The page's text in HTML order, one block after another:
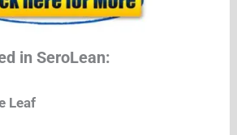
in SeroLean:
Leaf